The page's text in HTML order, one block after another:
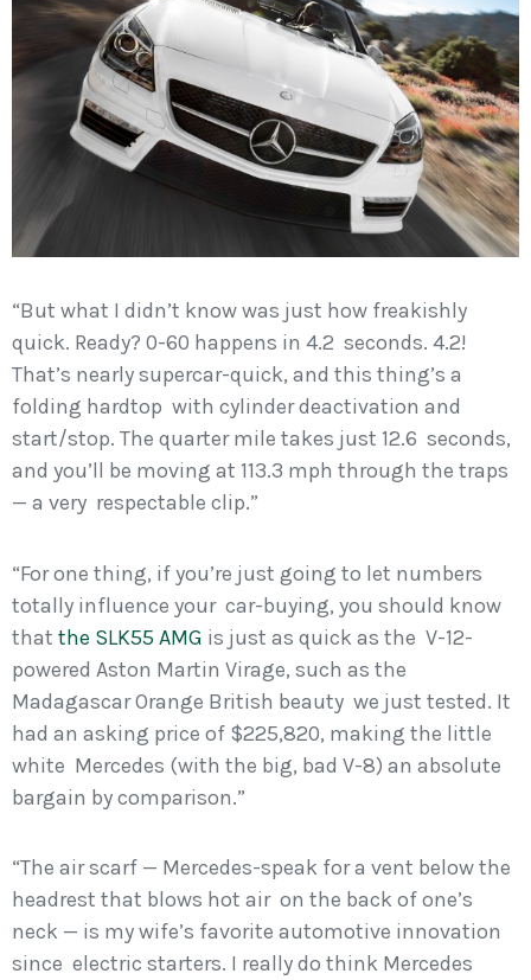
“But what I didn’t know was just how freakishly
quick. Ready? 0-60 happens in 4.2 seconds. 4.2!
That’s nearly supercar-quick, and this thing’s a
folding hardtop with cylinder deactivation and
start/stop. The quarter mile takes just 12.6 seconds,
and you’ll be moving at 113.3 mph through the traps
— a very respectable clip.”
“For one thing, if you’re just going to let numbers
totally influence your car-buying, you should know
that the SLK55 AMG is just as quick as the V-12-
powered Aston Martin Virage, such as the
Madagascar Orange British beauty we just tested. It
had an asking price of $225,820, making the little
white Mercedes (with the big, bad V-8) an absolute
bargain by comparison.”
“The air scarf — Mercedes-speak for a vent below the
headrest that blows hot air on the back of one’s
neck — is my wife’s favorite automotive innovation
since electric starters. I really do think Mercedes